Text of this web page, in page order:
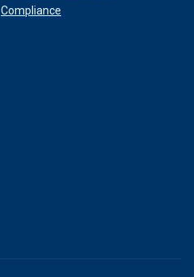
Compliance